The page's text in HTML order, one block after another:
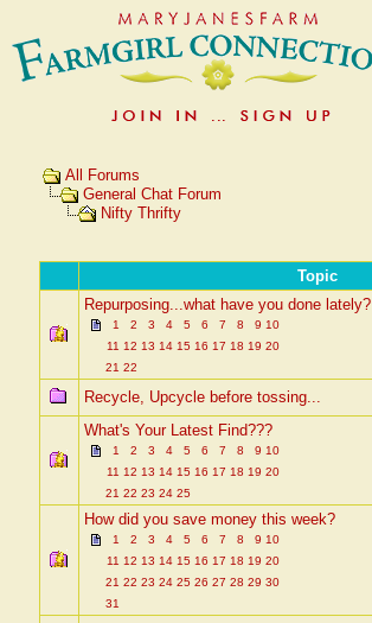
All Forums
General Chat Forum
Nifty Thrifty
Topic
Repurposing...what have you done lately?
1 2 3 4 5 6 7 8 9 10
11 12 13 14 15 16 17 18 19 20
21 22
Recycle, Upcycle before tossing...
What's Your Latest Find???
1 2 3 4 5 6 7 8 9 10
11 12 13 14 15 16 17 18 19 20
21 22 23 24 25
How did you save money this week?
1 2 3 4 5 6 7 8 9 10
11 12 13 14 15 16 17 18 19 20
21 22 23 24 25 26 27 28 29 30
31